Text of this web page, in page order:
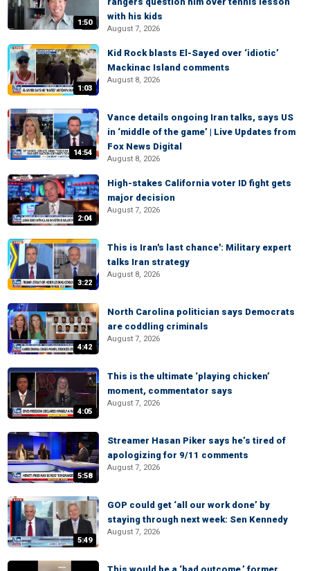
1:50
with his kids
August 7, 2026
1:03
Kid Rock blasts El-Sayed over ‘idiotic’
Mackinac Island comments
August 8, 2026
14:54
Vance details ongoing Iran talks, says US
in ‘middle of the game’ | Live Updates from
Fox News Digital
August 8, 2026
2:04
High-stakes California voter ID fight gets
major decision
August 7, 2026
3:22
This is Iran's last chance': Military expert
talks Iran strategy
August 8, 2026
4:42
North Carolina politician says Democrats
are coddling criminals
August 7, 2026
4:05
This is the ultimate ‘playing chicken’
moment, commentator says
August 7, 2026
5:58
Streamer Hasan Piker says he’s tired of
apologizing for 9/11 comments
August 7, 2026
5:49
GOP could get ‘all our work done’ by
staying through next week: Sen Kennedy
August 7, 2026